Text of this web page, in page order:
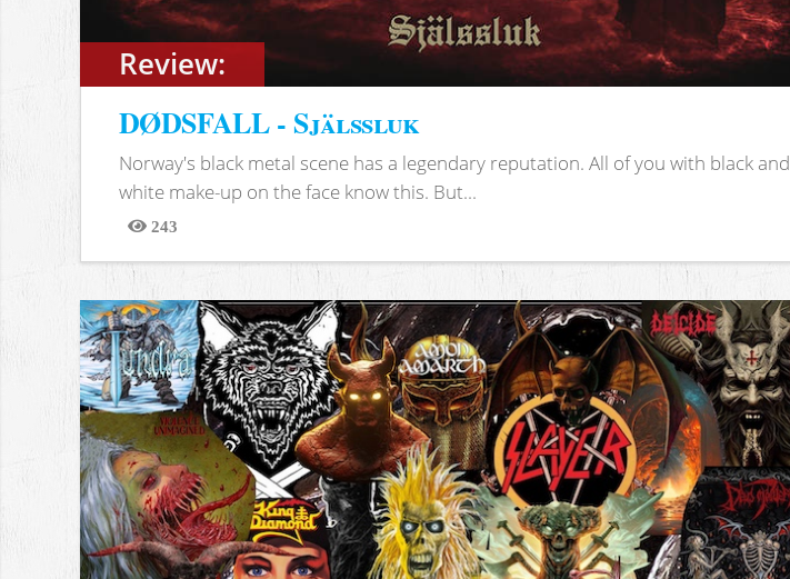
Review:
DØDSFALL - Själssluk
Norway's black metal scene has a legendary reputation. All of you with black and
white make-up on the face know this. But...
243
Views